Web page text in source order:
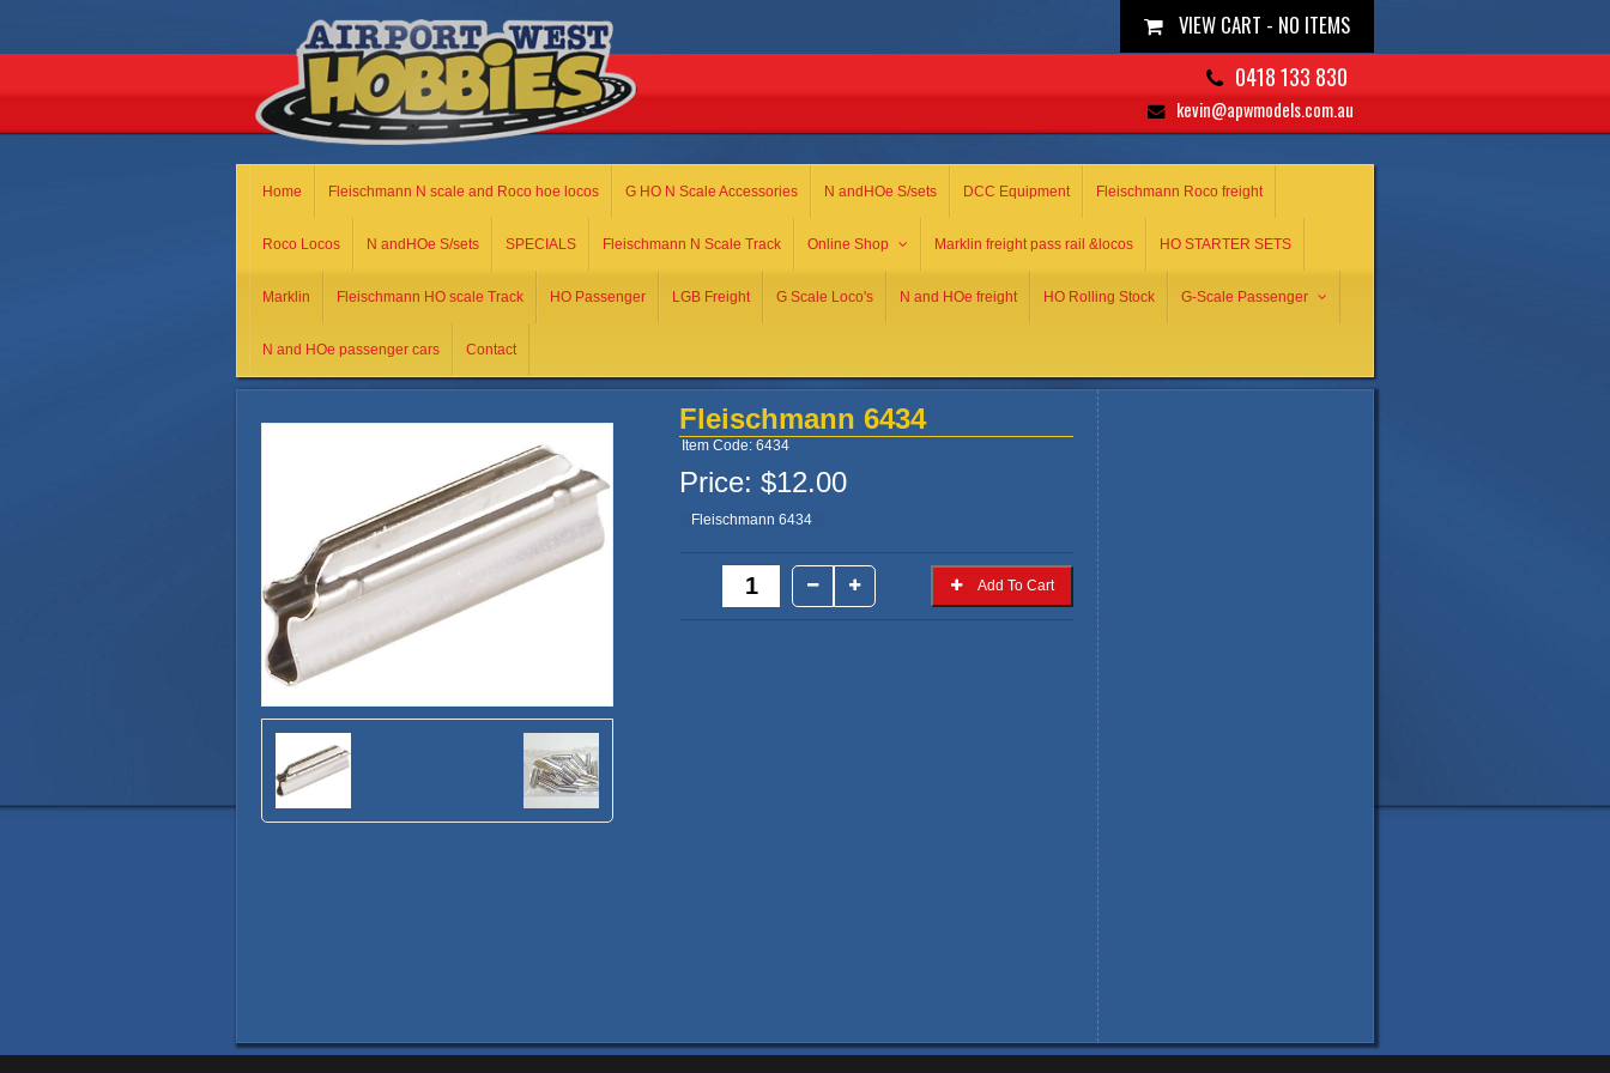
VIEW CART - NO ITEMS
0418 133 830
kevin@apwmodels.com.au
Home Fleischmann N scale and Roco hoe locos G HO N Scale Accessories N andHOe S/sets DCC Equipment Fleischmann Roco freight
Roco Locos N andHOe S/sets SPECIALS Fleischmann N Scale Track Online Shop Marklin freight pass rail &locos HO STARTER SETS
Marklin Fleischmann HO scale Track HO Passenger LGB Freight G Scale Loco's N and HOe freight HO Rolling Stock G-Scale Passenger
N and HOe passenger cars Contact
Fleischmann 6434
Item Code: 6434
Price: $12.00
Fleischmann 6434